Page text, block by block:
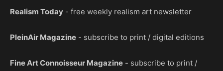
Realism Today - free weekly realism art newsletter
PleinAir Magazine - subscribe to print / digital editions
Fine Art Connoisseur Magazine - subscribe to print /